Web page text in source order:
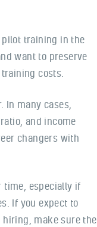
pilot training in the
want to preserve
costs.
In many cases,
and income
changers with
time, especially if
If you expect to
make sure the